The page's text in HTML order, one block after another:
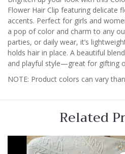
Flower Hair Clip featuring delicate
accents. Perfect for girls and
a pop of color and charm to any
parties, or daily wear, it’s
holds hair in place. A beautiful
and playful style—great for gifting
NOTE: Product colors can vary
Related